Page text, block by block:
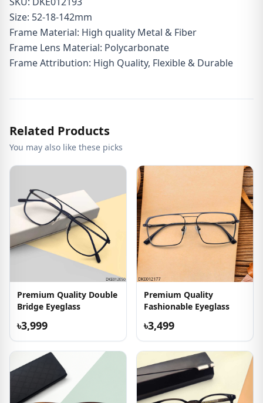
Size: 52-18-142mm
Frame Material: High quality Metal & Fiber
Frame Lens Material: Polycarbonate
Frame Attribution: High Quality, Flexible & Durable
Related Products
You may also like these picks
Premium Quality Double
Bridge Eyeglass
৳3,999
Premium Quality
Fashionable Eyeglass
৳3,499